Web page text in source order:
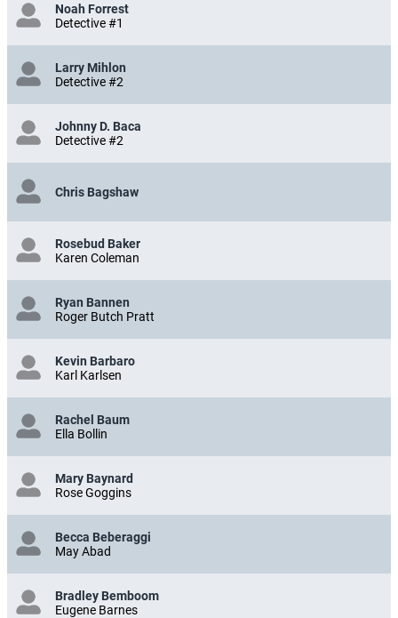
Noah Forrest
Detective #1
Larry Mihlon
Detective #2
Johnny D. Baca
Detective #2
Chris Bagshaw
Rosebud Baker
Karen Coleman
Ryan Bannen
Roger Butch Pratt
Kevin Barbaro
Karl Karlsen
Rachel Baum
Ella Bollin
Mary Baynard
Rose Goggins
Becca Beberaggi
May Abad
Bradley Bemboom
Eugene Barnes